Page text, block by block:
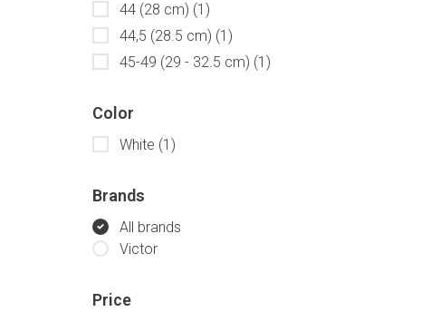
44 (28 cm) (1)
44,5 (28.5 cm) (1)
45-49 (29 - 32.5 cm) (1)
Color
White (1)
Brands
All brands
Victor
Price